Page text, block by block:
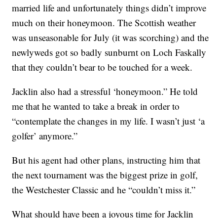
married life and unfortunately things didn’t improve
much on their honeymoon. The Scottish weather
was unseasonable for July (it was scorching) and the
newlyweds got so badly sunburnt on Loch Faskally
that they couldn’t bear to be touched for a week.
Jacklin also had a stressful ‘honeymoon.” He told
me that he wanted to take a break in order to
“contemplate the changes in my life. I wasn’t just ‘a
golfer’ anymore.”
But his agent had other plans, instructing him that
the next tournament was the biggest prize in golf,
the Westchester Classic and he “couldn’t miss it.”
What should have been a joyous time for Jacklin